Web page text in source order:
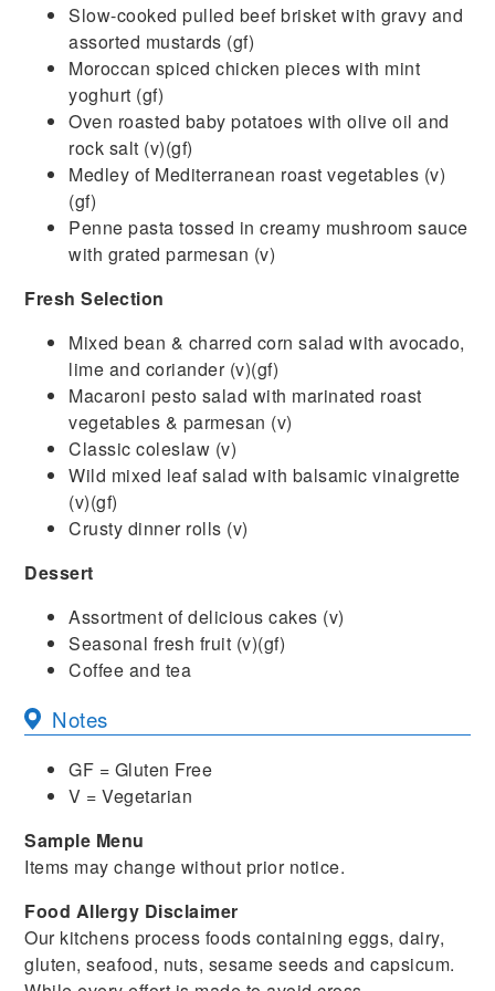
Slow-cooked pulled beef brisket with gravy and
assorted mustards (gf)
Moroccan spiced chicken pieces with mint
yoghurt (gf)
Oven roasted baby potatoes with olive oil and
rock salt (v)(gf)
Medley of Mediterranean roast vegetables (v)
(gf)
Penne pasta tossed in creamy mushroom sauce
with grated parmesan (v)
Fresh Selection
Mixed bean & charred corn salad with avocado,
lime and coriander (v)(gf)
Macaroni pesto salad with marinated roast
vegetables & parmesan (v)
Classic coleslaw (v)
Wild mixed leaf salad with balsamic vinaigrette
(v)(gf)
Crusty dinner rolls (v)
Dessert
Assortment of delicious cakes (v)
Seasonal fresh fruit (v)(gf)
Coffee and tea
Notes
GF = Gluten Free
V = Vegetarian
Sample Menu
Items may change without prior notice.
Food Allergy Disclaimer
Our kitchens process foods containing eggs, dairy,
gluten, seafood, nuts, sesame seeds and capsicum.